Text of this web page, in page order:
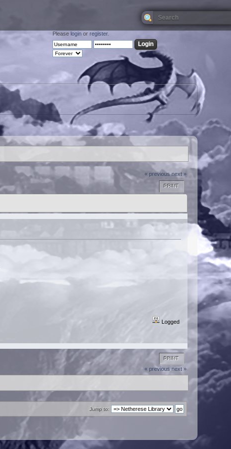
Please loginor register.
« previous next »
PRINT
Logged
PRINT
« previous next »
Jump to: